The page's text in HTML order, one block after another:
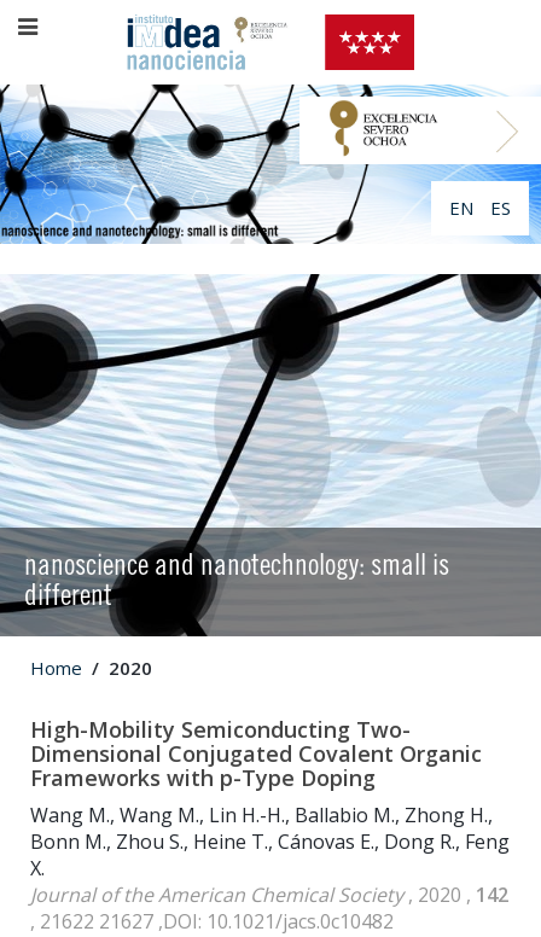
EN ES
nanoscience and nanotechnology: small is
different
Home 2020
High-Mobility Semiconducting Two-
Dimensional Conjugated Covalent Organic
Frameworks with p-Type Doping
Wang M., Wang M., Lin H.-H., Ballabio M., Zhong H.,
Bonn M., Zhou S., Heine T., Cánovas E., Dong R., Feng
X.
Journal of the American Chemical Society, 2020 , 142
, 21622 21627 ,DOI: 10.1021/jacs.0c10482